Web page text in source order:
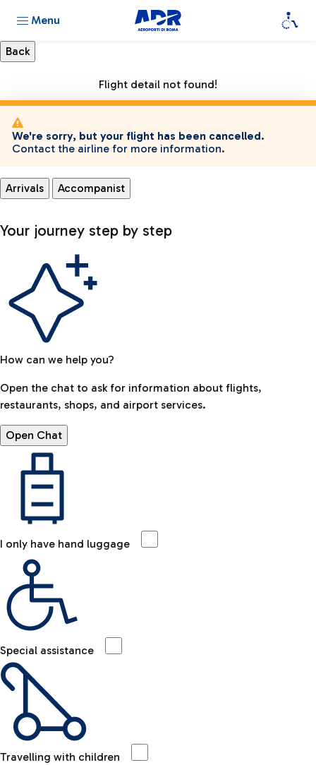
Menu
Flight detail not found!
We're sorry, but your flight has been cancelled.
Contact the airline for more information.
Arrivals Accompanist
Your journey step by step
How can we help you?
Open the chat to ask for information about flights,
restaurants, shops, and airport services.
Open Chat
I only have hand luggage
Special assistance
Travelling with children